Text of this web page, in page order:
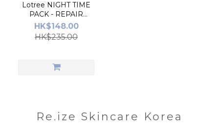
Lotree NIGHT TIME
PACK - REPAIR
APPLE & VITAMIN
CARROT AMPOULE
50ml EACH
HK$148.00
HK$235.00
Re.ize Skincare Korea